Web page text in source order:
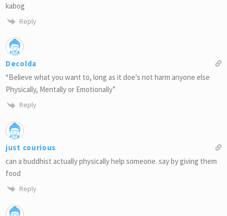
kabog
Reply
Decolda
“Believe what you want to, long as it doe’s not harm anyone else
Physically, Mentally or Emotionally”
Reply
just courious
can a buddhist actually physically help someone. say by giving them
food
Reply